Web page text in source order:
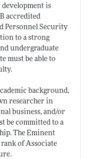
is
accredited
Personnel Security
to a strong
undergraduate
must be able to
background,
researcher in
business, and/or
be committed to a
The Eminent
of Associate